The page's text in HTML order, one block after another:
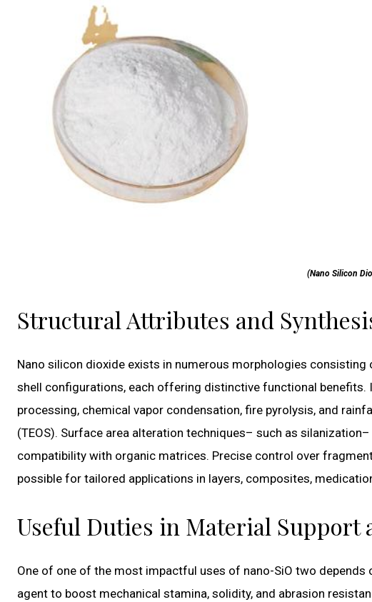
(Nano Silicon
Structural Attributes and
Nano silicon dioxide exists in numerous morphologies
shell configurations, each offering distinctive functional
processing, chemical vapor condensation, fire pyrolysis, and
(TEOS). Surface area alteration techniques– such as
compatibility with organic matrices. Precise control over
possible for tailored applications in layers, composites,
Useful Duties in Material Support
One of one of the most impactful uses of nano-SiO two
agent to boost mechanical stamina, solidity, and abrasion